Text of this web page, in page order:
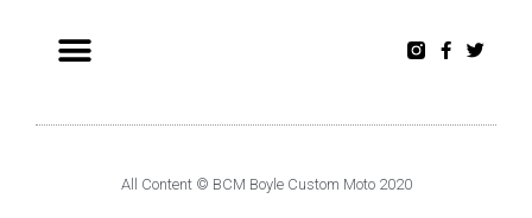
All Content © BCM Boyle Custom Moto 2020